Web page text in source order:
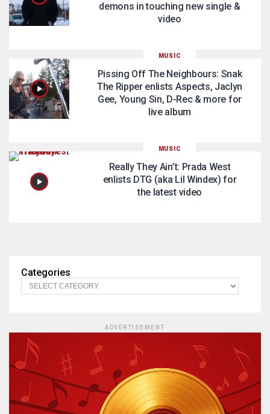
demons in touching new single &
video
MUSIC
Pissing Off The Neighbours: Snak
The Ripper enlists Aspects, Jaclyn
Gee, Young Sin, D-Rec & more for
live album
MUSIC
Really They Ain’t: Prada West
enlists DTG (aka Lil Windex) for
the latest video
Categories
ADVERTISEMENT